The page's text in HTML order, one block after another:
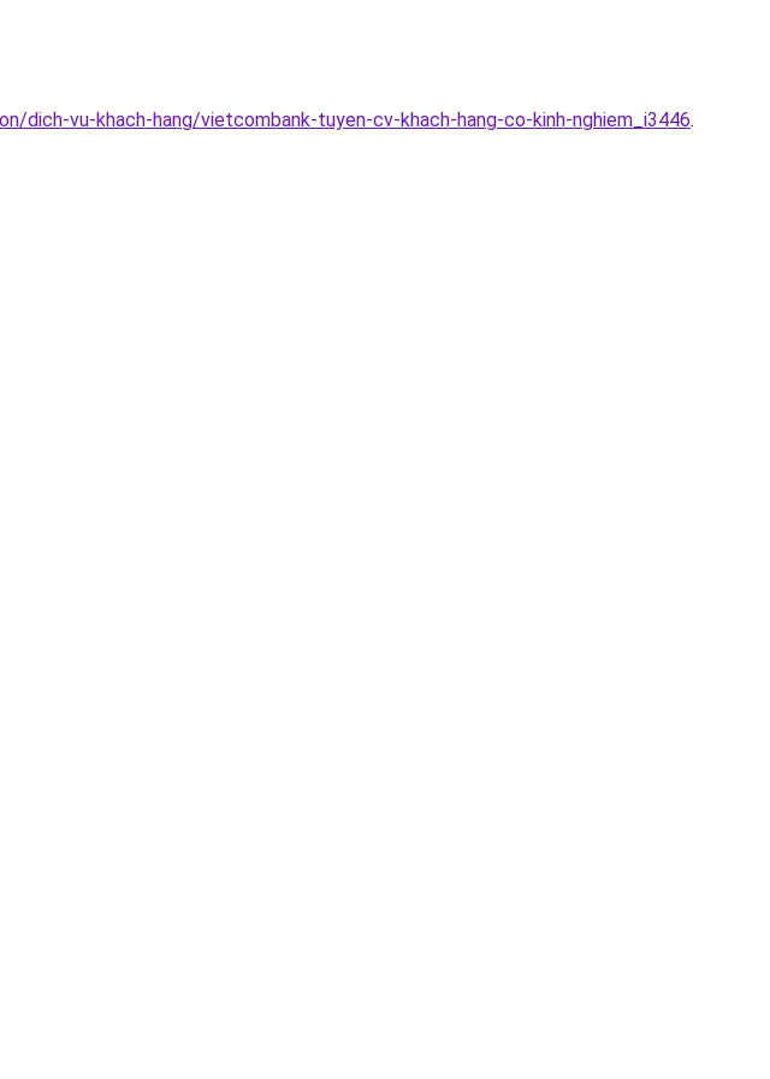
vu-khach-hang/vietcombank-tuyen-cv-khach-hang-co-kinh-nghiem_i3446.